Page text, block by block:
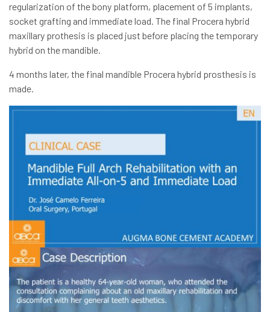
regularization of the bony platform, placement of 5 implants,
socket grafting and immediate load. The final Procera hybrid
maxillary prothesis is placed just before placing the temporary
hybrid on the mandible.
4 months later, the final mandible Procera hybrid prosthesis is
made.